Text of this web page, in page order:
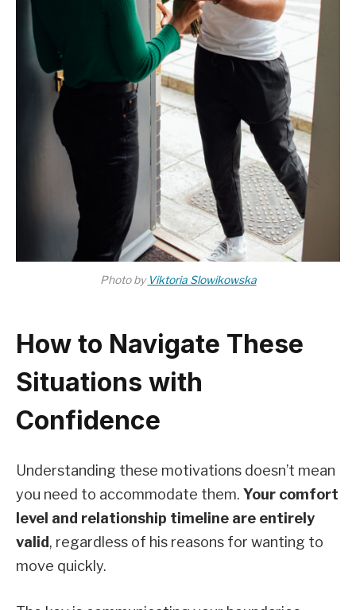
Photo by Viktoria Slowikowska
How to Navigate These
Situations with
Confidence
Understanding these motivations doesn’t mean
you need to accommodate them. Your comfort
level and relationship timeline are entirely
valid, regardless of his reasons for wanting to
move quickly.